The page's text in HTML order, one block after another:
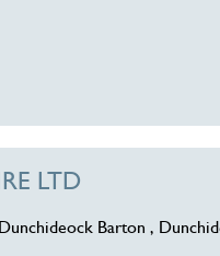
LTD
Barton ,